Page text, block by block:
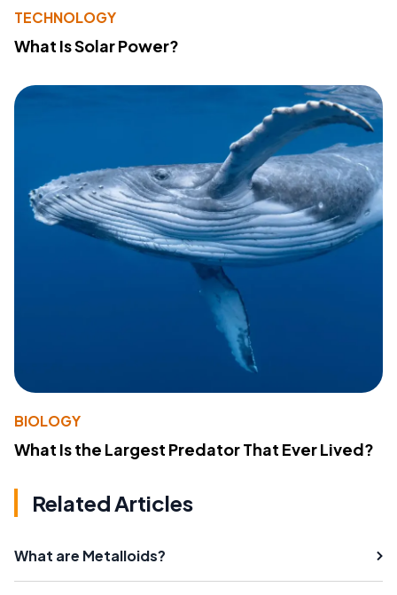
TECHNOLOGY
What Is Solar Power?
BIOLOGY
What Is the Largest Predator That Ever Lived?
Related Articles
What are Metalloids?